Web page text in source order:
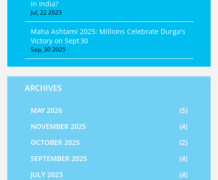
in India?
Jul, 22 2023
Maha Ashtami 2025: Millions Celebrate Durga's
Victory on Sept 30
Sep, 30 2025
ARCHIVES
MAY 2026
(5)
NOVEMBER 2025
(4)
OCTOBER 2025
(2)
SEPTEMBER 2025
(4)
JULY 2023
(4)